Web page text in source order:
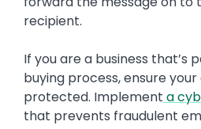
recipient.
If you are a business that’s
buying process, ensure
protected. Implement a
that prevents fraudulent